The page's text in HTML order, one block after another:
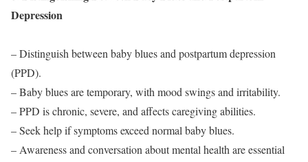
Depression
– Distinguish between baby blues and postpartum depression
(PPD).
– Baby blues are temporary, with mood swings and irritability.
– PPD is chronic, severe, and affects caregiving abilities.
– Seek help if symptoms exceed normal baby blues.
– Awareness and conversation about mental health are essential